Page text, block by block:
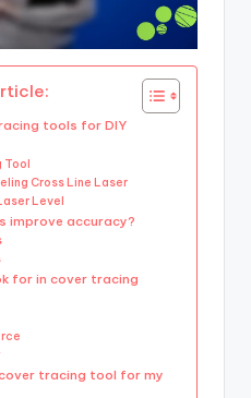
tools for DIY
Tool
Cross Line Laser
Level
improve accuracy?
for in cover tracing
tracing tool for my